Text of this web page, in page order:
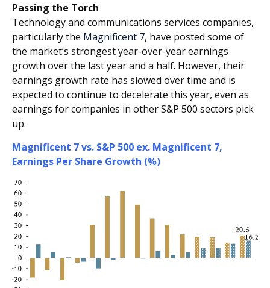
Passing the Torch
Technology and communications services companies,
particularly the Magnificent 7, have posted some of
the market’s strongest year-over-year earnings
growth over the last year and a half. However, their
earnings growth rate has slowed over time and is
expected to continue to decelerate this year, even as
earnings for companies in other S&P 500 sectors pick
up.
Magnificent 7 vs. S&P 500 ex. Magnificent 7,
Earnings Per Share Growth (%)